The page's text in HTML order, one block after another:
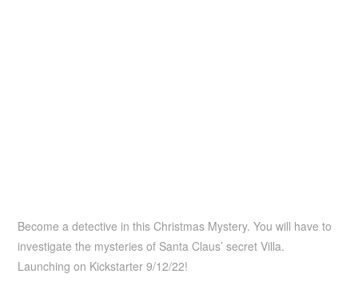
Become a detective in this Christmas Mystery. You will have to
investigate the mysteries of Santa Claus’ secret Villa.
Launching on Kickstarter 9/12/22!